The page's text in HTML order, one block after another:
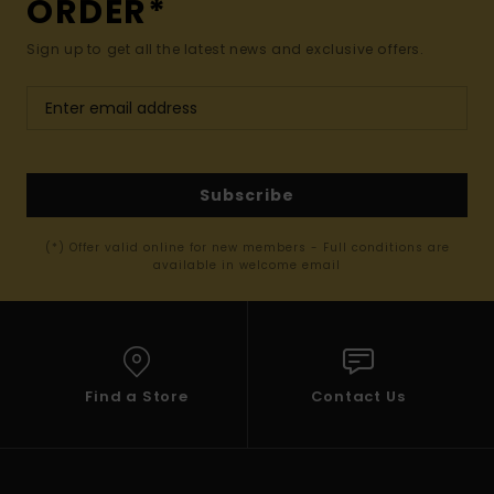
ORDER*
Sign up to get all the latest news and exclusive offers.
Subscribe
(*) Offer valid online for new members - Full conditions are
available in welcome email
Find a Store Contact Us